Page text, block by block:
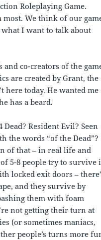
Roleplaying Game.
We think of our
what I want to talk about
and co-creators of the
are created by Grant, the
here today. He wanted me
has a beard.
Resident Evil? Seen
the words “of the Dead”?
of that – in real life and
5-8 people try to survive
locked exit doors –
and they survive by
them with foam
not getting their turn at
(or sometimes maniacs,
people’s turns more